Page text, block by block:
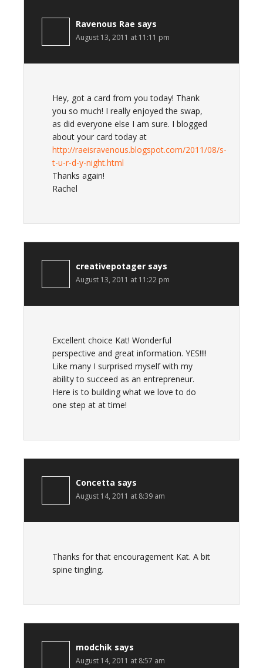
Ravenous Rae says
August 13, 2011 at 11:11 pm
Hey, got a card from you today! Thank
you so much! I really enjoyed the swap,
as did everyone else I am sure. I blogged
about your card today at
http://raeisravenous.blogspot.com/2011/08/s-
t-u-r-d-y-night.html
Thanks again!
Rachel
creativepotager says
August 13, 2011 at 11:22 pm
Excellent choice Kat! Wonderful
perspective and great information. YES!!!!
Like many I surprised myself with my
ability to succeed as an entrepreneur.
Here is to building what we love to do
one step at at time!
Concetta says
August 14, 2011 at 8:39 am
Thanks for that encouragement Kat. A bit
spine tingling.
modchik says
August 14, 2011 at 8:57 am